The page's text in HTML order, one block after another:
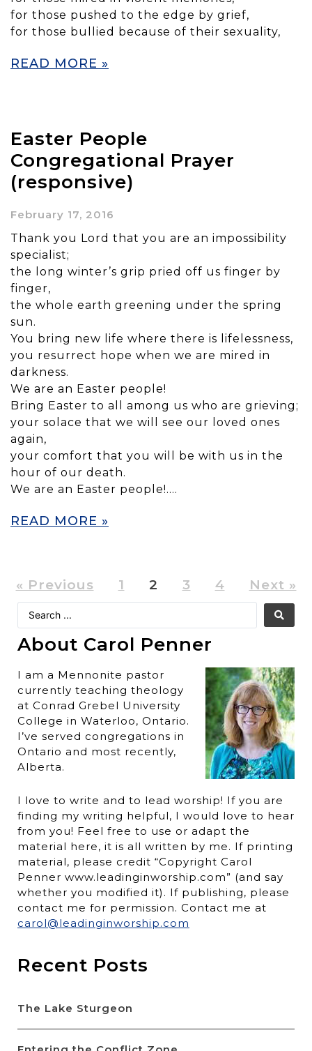
for those pushed to the edge by grief,
for those bullied because of their sexuality,
READ MORE »
Easter People
Congregational Prayer
(responsive)
February 17, 2016
Thank you Lord that you are an impossibility
specialist;
the long winter’s grip pried off us finger by
finger,
the whole earth greening under the spring
sun.
You bring new life where there is lifelessness,
you resurrect hope when we are mired in
darkness.
We are an Easter people!
Bring Easter to all among us who are grieving;
your solace that we will see our loved ones
again,
your comfort that you will be with us in the
hour of our death.
We are an Easter people!….
READ MORE »
« Previous 1 2 3 4 Next »
About Carol Penner
I am a Mennonite pastor
currently teaching theology
at Conrad Grebel University
College in Waterloo, Ontario.
I’ve served congregations in
Ontario and most recently,
Alberta.
I love to write and to lead worship! If you are
finding my writing helpful, I would love to hear
from you! Feel free to use or adapt the
material here, it is all written by me. If printing
material, please credit “Copyright Carol
Penner www.leadinginworship.com” (and say
whether you modified it). If publishing, please
contact me for permission. Contact me at
carol@leadinginworship.com
Recent Posts
The Lake Sturgeon